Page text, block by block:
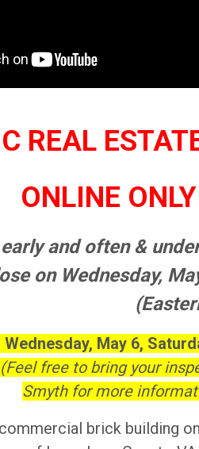
REAL
ONLINE
and often &
on Wednesday,
May 6,
(Feel free to bring your
Smyth for more
brick building